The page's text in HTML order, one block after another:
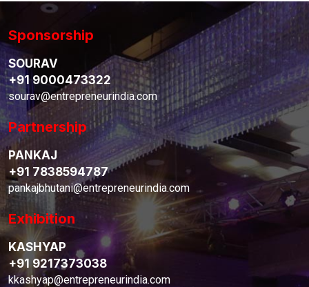
Sponsorship
SOURAV
+91 9000473322
sourav@entrepreneurindia.com
Partnership
PANKAJ
+91 7838594787
pankajbhutani@entrepreneurindia.com
Exhibition
KASHYAP
+91 9217373038
kkashyap@entrepreneurindia.com